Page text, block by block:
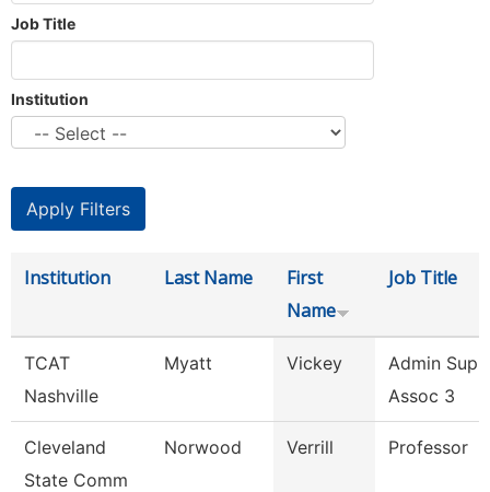
Job Title
Institution
Institution Last Name
First
Name
Job Title
TCAT
Nashville
Myatt Vickey
Admin
Assoc 3
Cleveland
State Comm
Norwood Verrill Professor